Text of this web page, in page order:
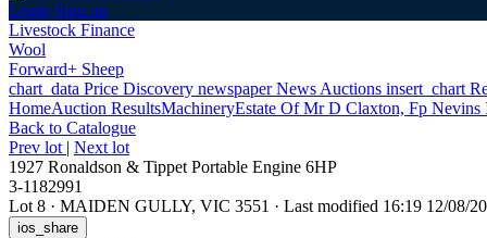
Login Sign up
Livestock Finance
Wool
Forward+ Sheep
chart_data Price Discovery newspaperNews Auctions insert_chart
HomeAuction ResultsMachineryEstate Of Mr D Claxton, Fp
Back to Catalogue
Prev lot | Next lot
1927 Ronaldson & Tippet Portable Engine 6HP
3-1182991
Lot 8 · MAIDEN GULLY, VIC 3551 · Last modified 16:19 12/08/
ios_share